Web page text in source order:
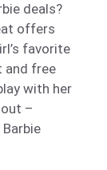
deals?
offers
favorite
and free
with her
–